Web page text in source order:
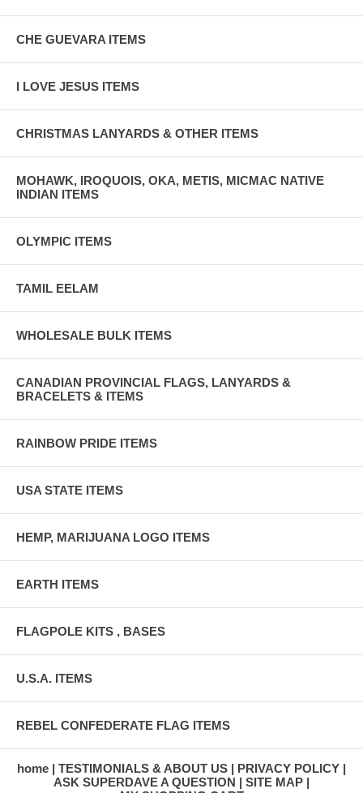
CHE GUEVARA ITEMS
I LOVE JESUS ITEMS
CHRISTMAS LANYARDS & OTHER ITEMS
MOHAWK, IROQUOIS, OKA, METIS, MICMAC NATIVE
INDIAN ITEMS
OLYMPIC ITEMS
TAMIL EELAM
WHOLESALE BULK ITEMS
CANADIAN PROVINCIAL FLAGS, LANYARDS &
BRACELETS & ITEMS
RAINBOW PRIDE ITEMS
USA STATE ITEMS
HEMP, MARIJUANA LOGO ITEMS
EARTH ITEMS
FLAGPOLE KITS , BASES
U.S.A. ITEMS
REBEL CONFEDERATE FLAG ITEMS
home TESTIMONIALS & ABOUT US
PRIVACY POLICY
ASK SUPERDAVE A QUESTION
SITE MAP